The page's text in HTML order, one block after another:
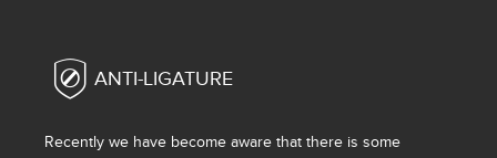
ANTI-LIGATURE
Recently we have become aware that there is some